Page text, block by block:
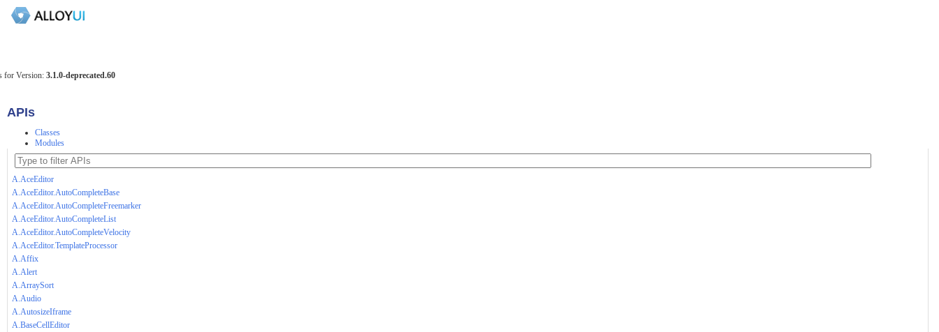
for Version: 3.1.0-deprecated.60
APIs
Classes
Modules
A.AceEditor
A.AceEditor.AutoCompleteBase
A.AceEditor.AutoCompleteFreemarker
A.AceEditor.AutoCompleteList
A.AceEditor.AutoCompleteVelocity
A.AceEditor.TemplateProcessor
A.Affix
A.Alert
A.ArraySort
A.Audio
A.AutosizeIframe
A.BaseCellEditor